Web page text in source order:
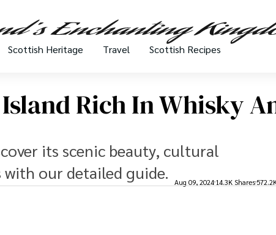
Scottish Heritage Travel Scottish Recipes
Rich In Whisky
its scenic beauty, cultural
our detailed guide.
Aug 09, 2024 14.3K Shares